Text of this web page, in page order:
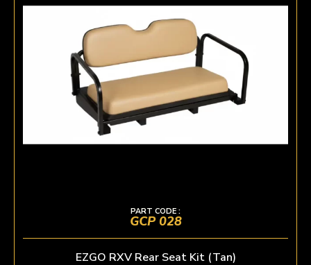
PART CODE :
GCP 028
EZGO RXV Rear Seat Kit (Tan)